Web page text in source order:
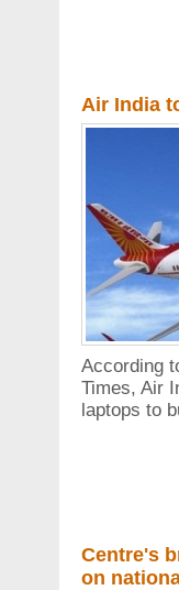
Air India
According
Times, Air
laptops to
Centre's
on